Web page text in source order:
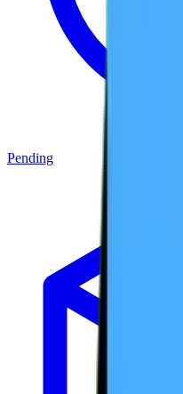
Pending